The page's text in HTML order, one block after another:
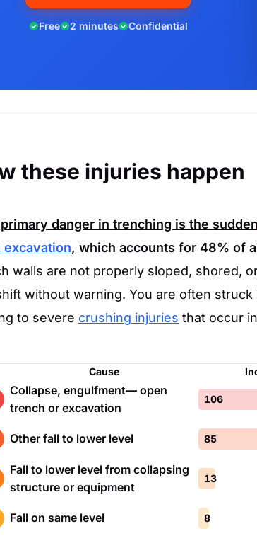
Free 2 minutes Confidential
these injuries happen
danger in trenching is the sudden
excavation, which accounts for 48% of
walls are not properly sloped, shored,
without warning. You are often
to severe crushing injuries that occur
Cause
Collapse, engulfment— open
trench or excavation
106
Other fall to lower level 85
Fall to lower level from collapsing
structure or equipment
13
Fall on same level 8